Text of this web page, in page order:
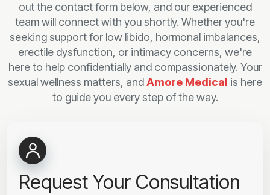
out the contact form below, and our experienced
team will connect with you shortly. Whether you're
seeking support for low libido, hormonal imbalances,
erectile dysfunction, or intimacy concerns, we're
here to help confidentially and compassionately. Your
sexual wellness matters, andAmore Medical is here
to guide you every step of the way.
Request Your Consultation